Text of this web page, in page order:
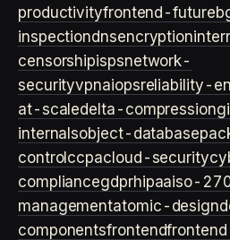
productivityfrontend-future
inspectiondnsencryption
censorshipispsnetwork-
securityvpnaiopsreliability-
at-scaledelta-compression
internalsobject-database
control ccpacloud-security
compliancegdprhipaaiso-
managementatomic-design
componentsfrontend